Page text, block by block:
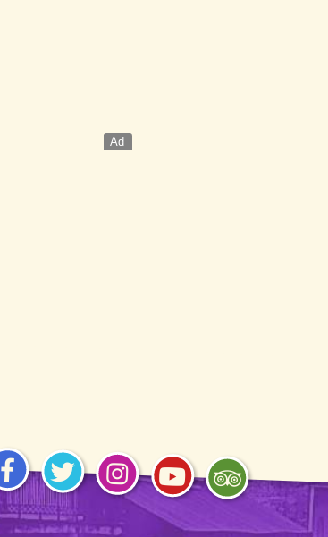
Visit
on
Visit
us on
Twitter
Visit
us on
Visit
us on
Visit